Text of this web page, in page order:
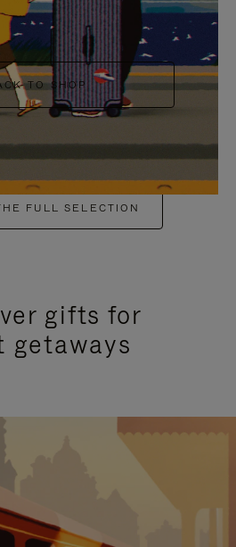
TO SHOP
FULL SELECTION
gifts for
getaways